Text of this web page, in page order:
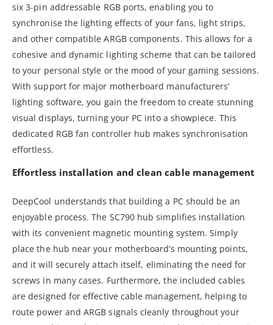
six 3-pin addressable RGB ports, enabling you to
synchronise the lighting effects of your fans, light strips,
and other compatible ARGB components. This allows for a
cohesive and dynamic lighting scheme that can be tailored
to your personal style or the mood of your gaming sessions.
With support for major motherboard manufacturers’
lighting software, you gain the freedom to create stunning
visual displays, turning your PC into a showpiece. This
dedicated RGB fan controller hub makes synchronisation
effortless.
Effortless installation and clean cable management
DeepCool understands that building a PC should be an
enjoyable process. The SC790 hub simplifies installation
with its convenient magnetic mounting system. Simply
place the hub near your motherboard’s mounting points,
and it will securely attach itself, eliminating the need for
screws in many cases. Furthermore, the included cables
are designed for effective cable management, helping to
route power and ARGB signals cleanly throughout your